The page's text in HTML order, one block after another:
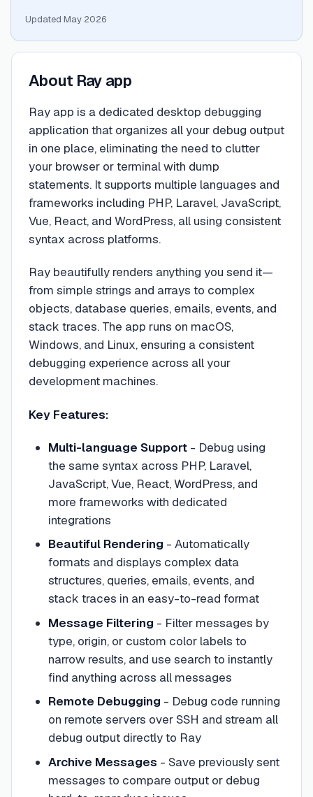
Updated May 2026
About Ray app
Ray app is a dedicated desktop debugging
application that organizes all your debug output
in one place, eliminating the need to clutter
your browser or terminal with dump
statements. It supports multiple languages and
frameworks including PHP, Laravel, JavaScript,
Vue, React, and WordPress, all using consistent
syntax across platforms.
Ray beautifully renders anything you send it—
from simple strings and arrays to complex
objects, database queries, emails, events, and
stack traces. The app runs on macOS,
Windows, and Linux, ensuring a consistent
debugging experience across all your
development machines.
Key Features:
Multi-language Support- Debug using
the same syntax across PHP, Laravel,
JavaScript, Vue, React, WordPress, and
more frameworks with dedicated
integrations
Beautiful Rendering - Automatically
formats and displays complex data
structures, queries, emails, events, and
stack traces in an easy-to-read format
Message Filtering - Filter messages by
type, origin, or custom color labels to
narrow results, and use search to instantly
find anything across all messages
Remote Debugging - Debug code running
on remote servers over SSH and stream all
debug output directly to Ray
Archive Messages - Save previously sent
messages to compare output or debug